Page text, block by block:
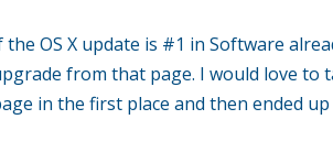
the OS X update is #1 in Software
from that page. I would love
in the first place and then ended